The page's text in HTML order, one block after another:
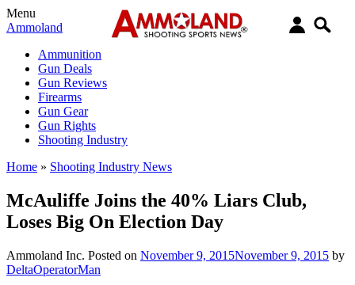
Menu
Ammoland
Ammunition
Gun Deals
Gun Reviews
Firearms
Gun Gear
Gun Rights
Shooting Industry
Home » Shooting Industry News
McAuliffe Joins the 40% Liars Club,
Loses Big On Election Day
Ammoland Inc. Posted on November 9, 2015November 9, 2015 by
DeltaOperatorMan